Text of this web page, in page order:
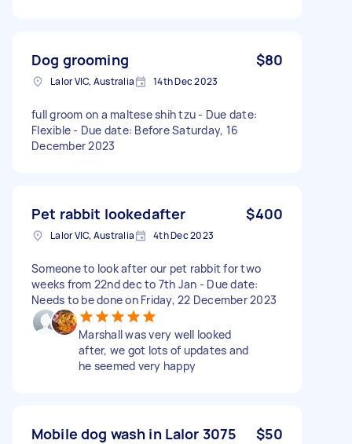
Dog grooming $80
Lalor VIC, Australia 14th Dec 2023
full groom on a maltese shih tzu - Due date:
Flexible - Due date: Before Saturday, 16
December 2023
Pet rabbit lookedafter $400
Lalor VIC, Australia 4th Dec 2023
Someone to look after our pet rabbit for two
weeks from 22nd dec to 7th Jan - Due date:
Needs to be done on Friday, 22 December 2023
Marshall was very well looked
after, we got lots of updates and
he seemed very happy
Mobile dog wash in Lalor 3075 $50